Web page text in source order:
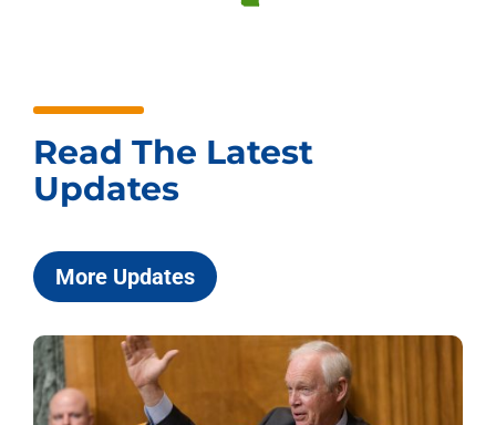
Read The Latest
Updates
More Updates